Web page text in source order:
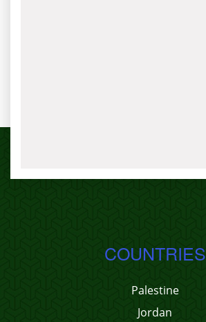
COUNTRIES
Palestine
Jordan